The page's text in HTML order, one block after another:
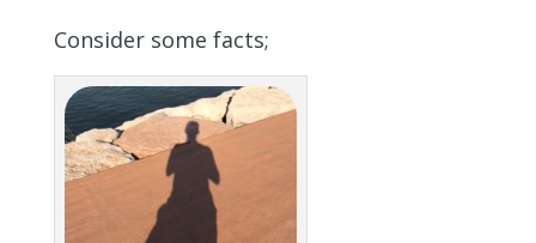
Consider some facts;